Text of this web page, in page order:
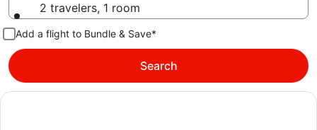
2 travelers, 1 room
Add a flight to Bundle & Save*
Search